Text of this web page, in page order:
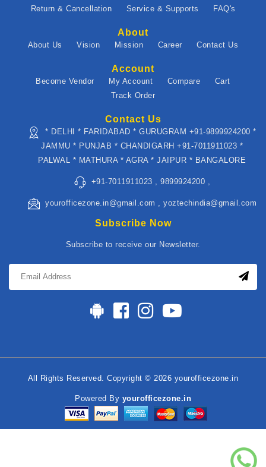
Return & Cancellation
Service & Supports FAQ's
About
About Us Vision Mission Career Contact Us
Account
Become Vendor My Account Compare
Cart
Track Order
Contact Us
* DELHI * FARIDABAD * GURUGRAM +91-9899924200 *
JAMMU * PUNJAB * CHANDIGARH +91-7011911023 *
PALWAL * MATHURA * AGRA * JAIPUR * BANGALORE
+91-7011911023 , 9899924200 ,
yourofficezone.in@gmail.com , yoztechindia@gmail.com
Subscribe Now
Subscribe to receive our Newsletter.
All Rights Reserved. Copyright © 2026 yourofficezone.in
Powered By yourofficezone.in